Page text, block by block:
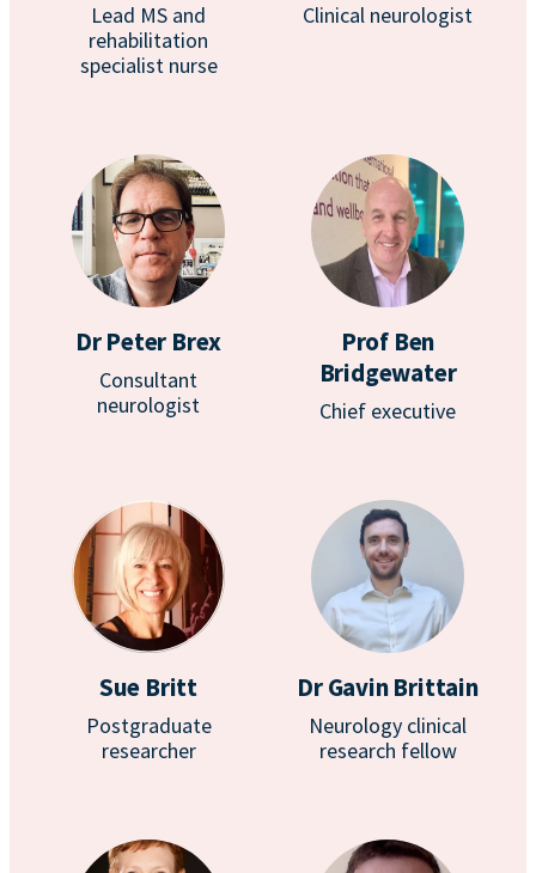
Lead MS and
rehabilitation
specialist nurse
Clinical neurologist
Dr Peter Brex
Consultant
neurologist
Prof Ben
Bridgewater
Chief executive
Sue Britt
Postgraduate
researcher
Dr Gavin Brittain
Neurology clinical
research fellow